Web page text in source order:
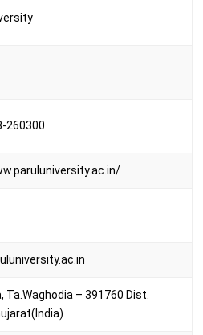
260300
Ta.Waghodia – 391760 Dist.